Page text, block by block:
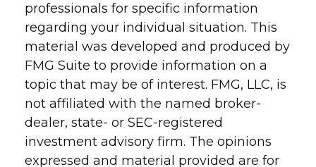
professionals for specific information
regarding your individual situation. This
material was developed and produced by
FMG Suite to provide information on a
topic that may be of interest. FMG, LLC, is
not affiliated with the named broker-
dealer, state- or SEC-registered
investment advisory firm. The opinions
expressed and material provided are for